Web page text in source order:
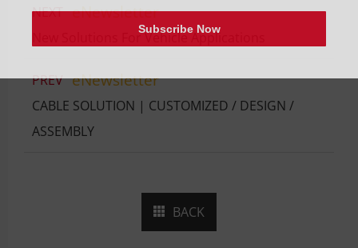
Subscribe Now
NEXT eNewsletter
New Solutions For Vehicle Applications
PREV eNewsletter
CABLE SOLUTION | CUSTOMIZED / DESIGN /
ASSEMBLY
BACK